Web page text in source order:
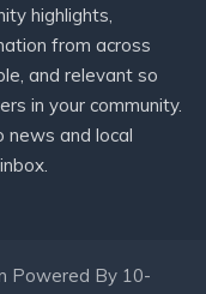
highlights,
from across
and relevant so
in your community.
news and local
Powered By 10-